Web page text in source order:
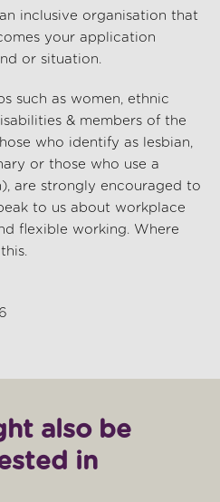
inclusive organisation that
your application
or situation.
such as women, ethnic
& members of the
who identify as lesbian,
or those who use a
are strongly encouraged to
to us about workplace
flexible working. Where
also be
in